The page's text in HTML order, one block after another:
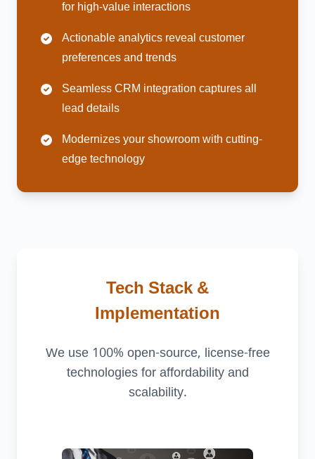
for high-value interactions
Actionable analytics reveal customer
preferences and trends
Seamless CRM integration captures all
lead details
Modernizes your showroom with cutting-
edge technology
Tech Stack &
Implementation
We use 100% open-source, license-free
technologies for affordability and
scalability.